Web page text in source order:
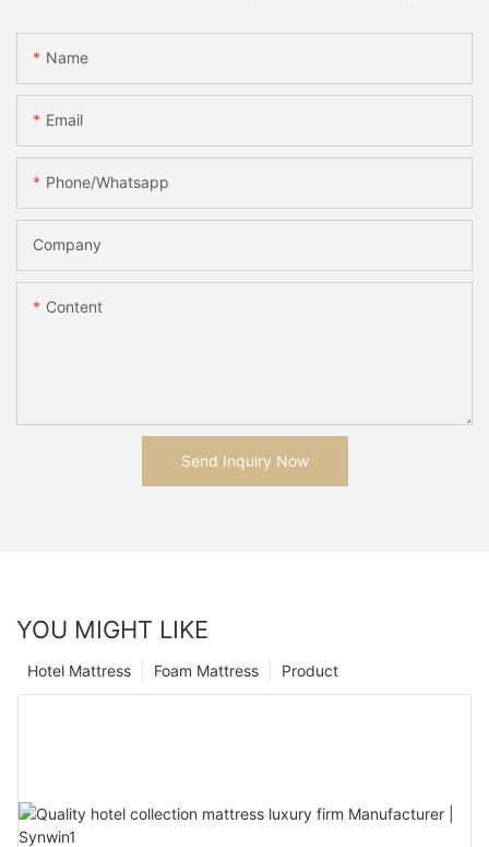
Name
Email
Phone/whatsapp
Company
Content
Send Inquiry Now
YOU MIGHT LIKE
Product
Foam Mattress
Hotel Mattress